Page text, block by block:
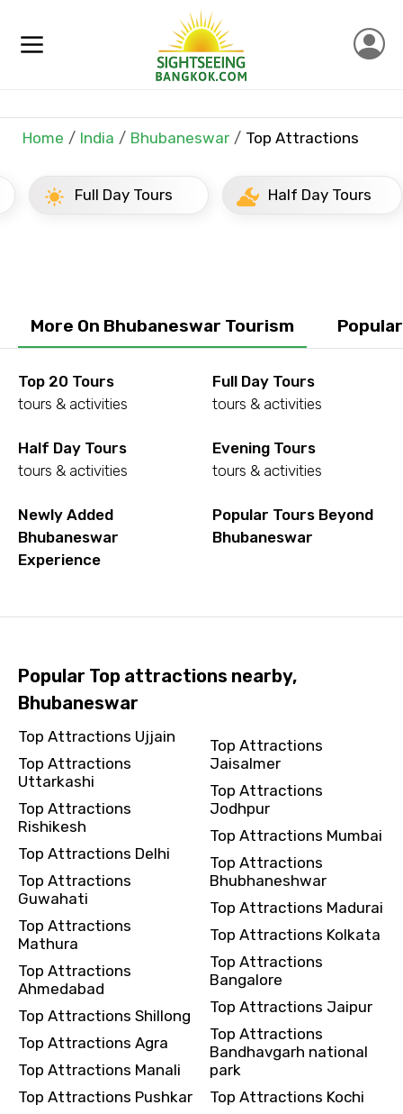
×
Full name
Mobile No.
To
Adult
Child
Destinations 1
No. of Night - 1
Destinations 2
Type of Hotel
Home India Bhubaneswar Top Attractions
Full Day Tours Half Day Tours
More On Bhubaneswar Tourism
Top 20 Tours
tours & activities
Full Day Tours
tours & activities
Half Day Tours
tours & activities
Evening Tours
tours & activities
Newly Added
Bhubaneswar
Experience
Popular Tours Beyond
Bhubaneswar
Popular Top attractions nearby,
Bhubaneswar
Top Attractions Ujjain
Top Attractions
Uttarkashi
Top Attractions
Rishikesh
Top Attractions Delhi
Top Attractions
Guwahati
Top Attractions
Mathura
Top Attractions
Ahmedabad
Top Attractions Shillong
Top Attractions Agra
Top Attractions Manali
Top Attractions Pushkar
Top Attractions
Jaisalmer
Top Attractions
Jodhpur
Top Attractions Mumbai
Top Attractions
Bhubhaneshwar
Top Attractions Madurai
Top Attractions Kolkata
Top Attractions
Bangalore
Top Attractions Jaipur
Top Attractions
Bandhavgarh national
park
Top Attractions Kochi